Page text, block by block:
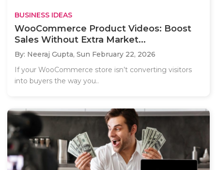
BUSINESS IDEAS
WooCommerce Product Videos: Boost
Sales Without Extra Market...
By: Neeraj Gupta, Sun February 22, 2026
If your WooCommerce store isn’t converting visitors
into buyers the way you..